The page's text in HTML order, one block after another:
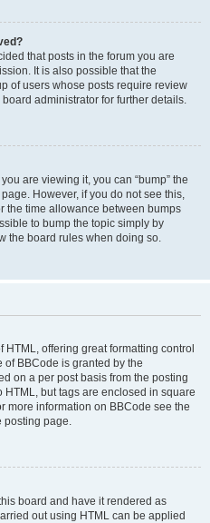
that posts in the forum you are
It is also possible that the
of users whose posts require review
administrator for further details.
are viewing it, you can “bump” the
However, if you do not see this,
the time allowance between bumps
to bump the topic simply by
the board rules when doing so.
offering great formatting control
BBCode is granted by the
on a per post basis from the posting
but tags are enclosed in square
more information on BBCode see the
posting page.
board and have it rendered as
out using HTML can be applied